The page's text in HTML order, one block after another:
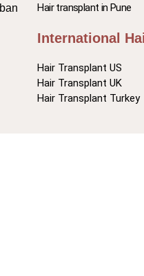
Hair transplant in Pune
International
Hair Transplant US
Hair Transplant UK
Hair Transplant Turkey